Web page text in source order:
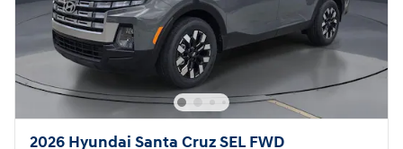
2026 Hyundai Santa Cruz SEL FWD